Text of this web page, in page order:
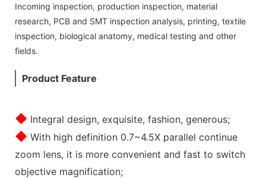
Incoming inspection, production inspection, material
research, PCB and SMT inspection analysis, printing, textile
inspection, biological anatomy, medical testing and other
fields.
Product Feature
◆ Integral design, exquisite, fashion, generous;
◆ With high definition 0.7~4.5X parallel continue
zoom lens, it is more convenient and fast to switch
objective magnification;